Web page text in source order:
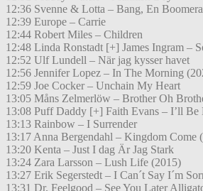
12:36 Svenne & Lotta – Bang, En
12:39 Europe – Carrie
12:44 Robert Miles – Children
12:48 Linda Ronstadt [+] James Ingram –
12:52 Ulf Lundell – När jag kysser havet
12:56 Jennifer Lopez – In The Morning
12:59 Joe Cocker – Unchain My Heart
13:05 Måns Zelmerlöw – Brother Oh
13:08 Puff Daddy [+] Faith Evans – I’ll Be
13:13 Rainbow – I Surrender
13:17 Anna Bergendahl – Kingdom Come
13:20 Kenta – Just I dag Är Jag Stark
13:24 Zara Larsson – Lush Life (2015)
13:27 Erik Segerstedt – I Can´t Say I´m
13:31 Dr. Feelgood – See You Later